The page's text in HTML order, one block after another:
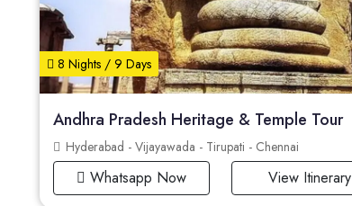
8 Nights / 9 Days
Andhra Pradesh Heritage & Temple Tour
Hyderabad - Vijayawada - Tirupati - Chennai
Whatsapp Now View Itinerary